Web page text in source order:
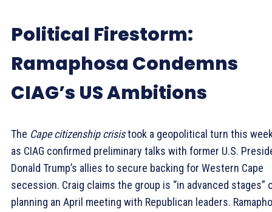
Political Firestorm:
Ramaphosa Condemns
CIAG’s US Ambitions
The Cape citizenship crisistook a geopolitical turn this
as CIAG confirmed preliminary talks with former U.S.
Donald Trump’s allies to secure backing for Western Cape
secession. Craig claims the group is “in advanced stages”
planning an April meeting with Republican leaders.